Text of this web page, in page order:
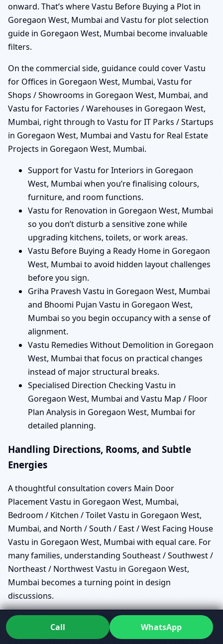
onward. That’s where Vastu Before Buying a Plot in
Goregaon West, Mumbai and Vastu for plot selection
guide in Goregaon West, Mumbai become invaluable
filters.
On the commercial side, guidance could cover Vastu
for Offices in Goregaon West, Mumbai, Vastu for
Shops / Showrooms in Goregaon West, Mumbai, and
Vastu for Factories / Warehouses in Goregaon West,
Mumbai, right through to Vastu for IT Parks / Startups
in Goregaon West, Mumbai and Vastu for Real Estate
Projects in Goregaon West, Mumbai.
Support for Vastu for Interiors in Goregaon
West, Mumbai when you’re finalising colours,
furniture, and room functions.
Vastu for Renovation in Goregaon West, Mumbai
so you don’t disturb a sensitive zone while
upgrading kitchens, toilets, or work areas.
Vastu Before Buying a Ready Home in Goregaon
West, Mumbai to avoid hidden layout challenges
before you sign.
Griha Pravesh Vastu in Goregaon West, Mumbai
and Bhoomi Pujan Vastu in Goregaon West,
Mumbai so you begin occupancy with a sense of
alignment.
Vastu Remedies Without Demolition in Goregaon
West, Mumbai that focus on practical changes
instead of major structural breaks.
Specialised Direction Checking Vastu in
Goregaon West, Mumbai and Vastu Map / Floor
Plan Analysis in Goregaon West, Mumbai for
detailed planning.
Handling Directions, Rooms, and Subtle
Energies
A thoughtful consultation covers Main Door
Placement Vastu in Goregaon West, Mumbai,
Bedroom / Kitchen / Toilet Vastu in Goregaon West,
Mumbai, and North / South / East / West Facing House
Vastu in Goregaon West, Mumbai with equal care. For
many families, understanding Southeast / Southwest /
Northeast / Northwest Vastu in Goregaon West,
Mumbai becomes a turning point in design
discussions.
In deeper assessments, Energy Scanning Vastu in
Goregaon West, Mumbai helps reveal patterns of
Call WhatsApp